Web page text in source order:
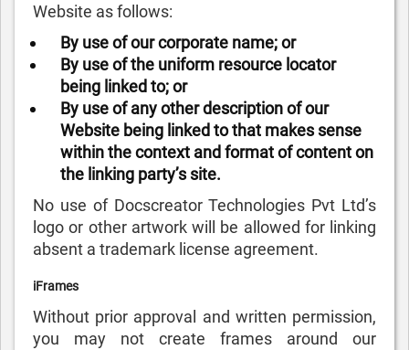
Website as follows:
By use of our corporate name; or
By use of the uniform resource locator
being linked to; or
By use of any other description of our
Website being linked to that makes sense
within the context and format of content on
the linking party’s site.
No use of Docscreator Technologies Pvt Ltd’s
logo or other artwork will be allowed for linking
absent a trademark license agreement.
iFrames
Without prior approval and written permission,
you may not create frames around our